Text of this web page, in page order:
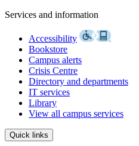
Services and information
Accessibility
Bookstore
Campus alerts
Crisis Centre
Directory and departments
IT services
Library
View all campus services
Quick links